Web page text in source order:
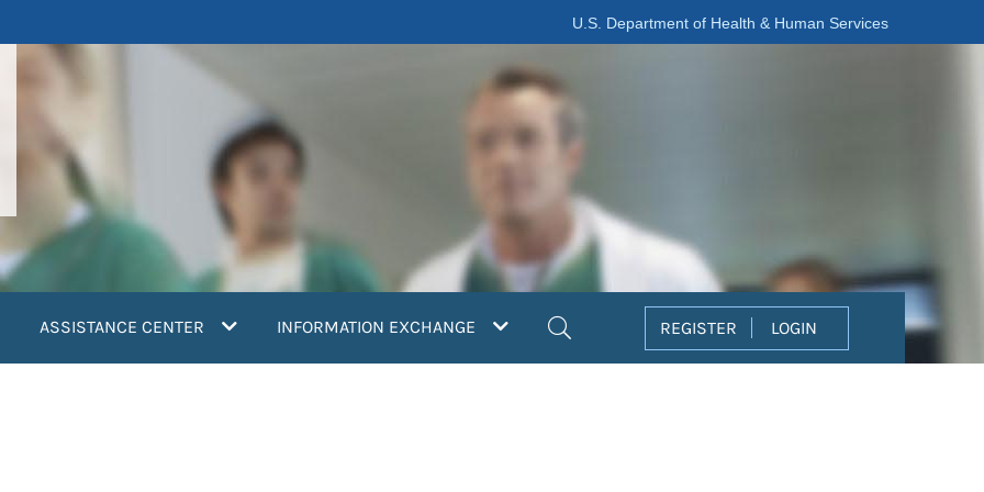
U.S. Department of Health & Human Services
ASSISTANCE CENTER INFORMATION EXCHANGE REGISTER LOGIN